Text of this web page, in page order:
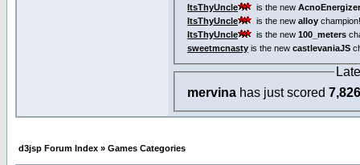
ItsThyUncle
is the new
ItsThyUncle
is the new alloy champion!
ItsThyUncle
is the new 100_meters
sweetmcnasty is the new castlevaniaJS
mervina has just scored 7,826
d3jsp Forum Index » Games Categories